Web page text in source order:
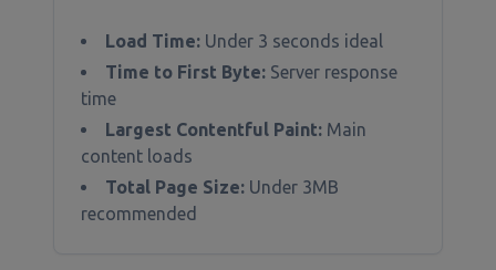
Load Time: Under 3 seconds ideal
Time to First Byte: Server response
time
Largest Contentful Paint: Main
content loads
Total Page Size: Under 3MB
recommended